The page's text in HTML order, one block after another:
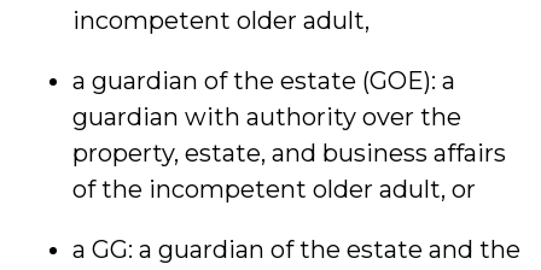
incompetent older adult,
a guardian of the estate (GOE): a
guardian with authority over the
property, estate, and business affairs
of the incompetent older adult, or
a GG: a guardian of the estate and the